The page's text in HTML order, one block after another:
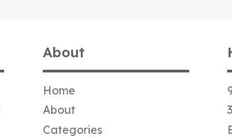
About
Home
About
Categories